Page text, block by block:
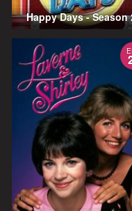
Happy Days - Season